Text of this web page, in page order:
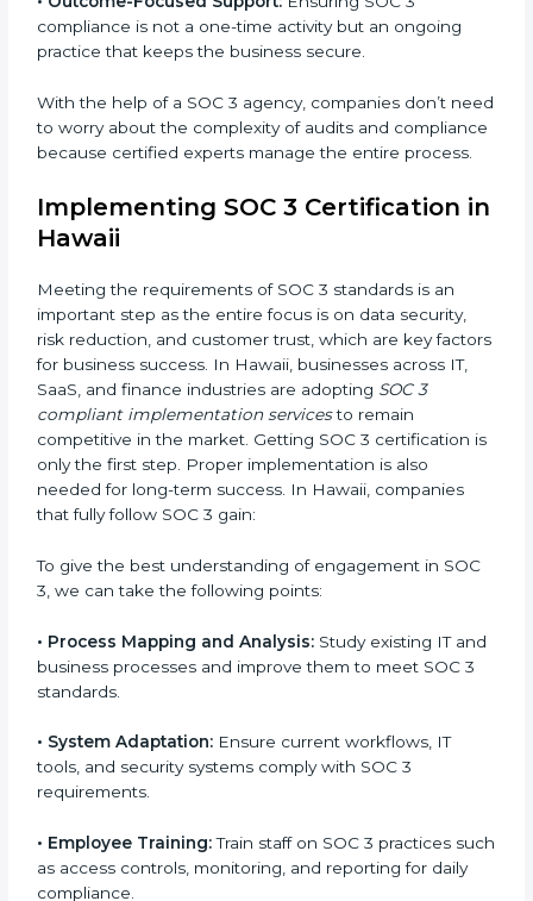
required period.
•Risk Assessment: Finding possible risks to data
measures to control them.
•Change Management:Helping businesses make
while keeping regular operations running smoothly.
compliance is not a one-time activity but an ongoing
practice that keeps the business secure.
With the help of a SOC 3 agency, companies don’t
need to worry about the complexity of audits and
compliance because certified experts manage the
entire process.
Implementing SOC 3 Certification
in Hawaii
Meeting the requirements of SOC 3 standards is an
important step as the entire focus is on data security,
factors for business success. In Hawaii, businesses
across IT, SaaS, and finance industries are adopting
SOC 3 compliant implementation services
is only the first step. Proper implementation is also
needed for long-term success. In Hawaii, companies
that fully follow SOC 3 gain:
To give the best understanding of engagement in
SOC 3, we can take the following points: